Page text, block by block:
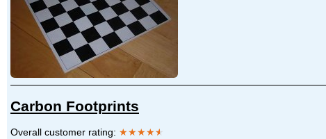
Carbon Footprints
Overall customer rating: ★★★★★